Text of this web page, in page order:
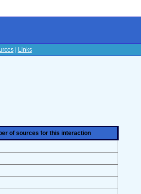
| Links
of sources for this interaction